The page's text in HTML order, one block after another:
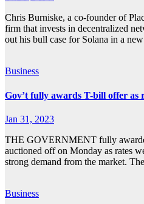
Chris Burniske, a co-founder of
firm that invests in decentralized
out his bull case for Solana in a
Business
Gov’t fully awards T-bill offer as
Jan 31, 2023
THE GOVERNMENT fully
auctioned off on Monday as rates
strong demand from the market.
Business